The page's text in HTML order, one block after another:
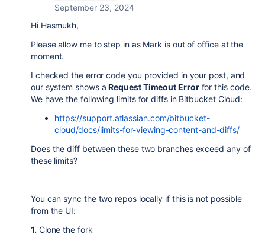
September 23, 2024
Hi Hasmukh,
Please allow me to step in as Mark is out of office at the
moment.
I checked the error code you provided in your post, and
our system shows aRequest Timeout Errorfor this code.
We have the following limits for diffs in Bitbucket Cloud:
https://support.atlassian.com/bitbucket-
cloud/docs/limits-for-viewing-content-and-diffs/
Does the diff between these two branches exceed any of
these limits?
You can sync the two repos locally if this is not possible
from the UI:
1. Clone the fork